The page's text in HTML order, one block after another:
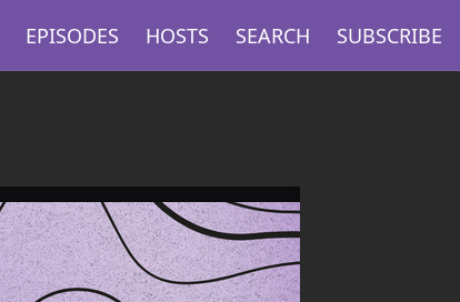
EPISODES HOSTS SEARCH SUBSCRIBE